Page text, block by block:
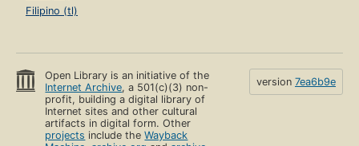
Filipino (tl)
Open Library is an initiative of the
Internet Archive, a 501(c)(3) non-
profit, building a digital library of
Internet sites and other cultural
artifacts in digital form. Other
projects include theWayback
version 7ea6b9e